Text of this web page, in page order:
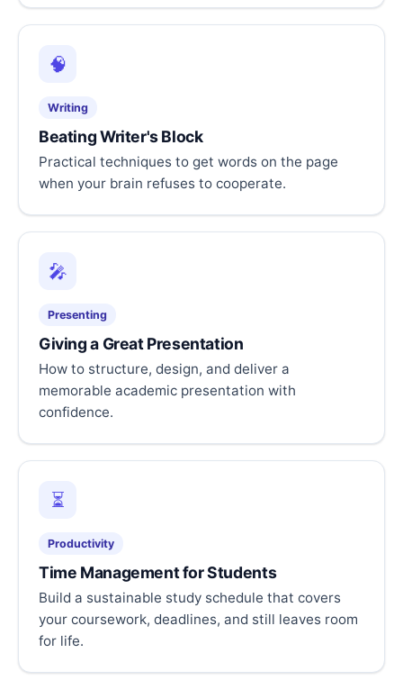
🧠
Writing
Beating Writer's Block
Practical techniques to get words on the page
when your brain refuses to cooperate.
🎤
Presenting
Giving a Great Presentation
How to structure, design, and deliver a
memorable academic presentation with
confidence.
⏳
Productivity
Time Management for Students
Build a sustainable study schedule that covers
your coursework, deadlines, and still leaves room
for life.